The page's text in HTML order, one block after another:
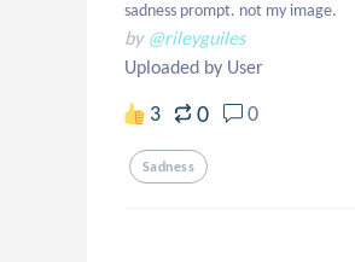
sadness prompt. not my image.
by @rileyguiles
Uploaded by User
3 0 0
Sadness